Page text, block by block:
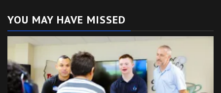
YOU MAY HAVE MISSED